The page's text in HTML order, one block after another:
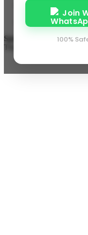
Join
100%
Purnima Tithi
Purnima Tithi
Special Condition:On the
Therefore, according to